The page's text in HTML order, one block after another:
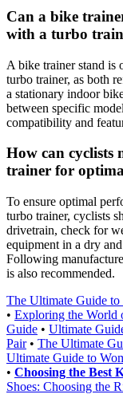
Can a bike
with a turbo
A bike trainer stand is
turbo trainer, as both
a stationary indoor
between specific
compatibility and
How can
trainer for
To ensure optimal
turbo trainer, cyclists
drivetrain, check for
equipment in a dry
Following
is also recommended.
The Ultimate Guide
• Exploring the World
Guide • Ultimate
Pair• The Ultimate
Ultimate Guide to
• Choosing the Best
Shoes: Choosing the